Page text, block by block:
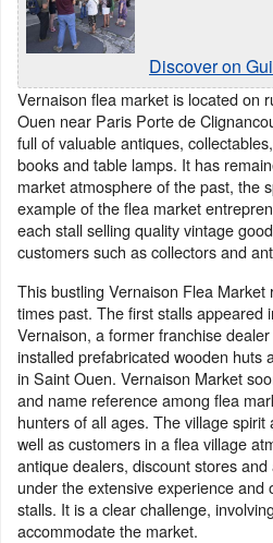
Discover on
Vernaison flea market is located on
Ouen near Paris Porte de
full of valuable antiques,
books and table lamps. It has
market atmosphere of the past, the
example of the flea market
each stall selling quality vintage
customers such as collectors and
This bustling Vernaison Flea
times past. The first stalls appeared
Vernaison, a former franchise
installed prefabricated wooden huts
in Saint Ouen. Vernaison Market
and name reference among flea
hunters of all ages. The village
well as customers in a flea village
antique dealers, discount stores
under the extensive experience and
stalls. It is a clear challenge,
accommodate the market.